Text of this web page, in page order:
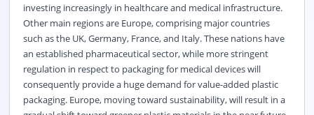
investing increasingly in healthcare and medical infrastructure.
Other main regions are Europe, comprising major countries
such as the UK, Germany, France, and Italy. These nations have
an established pharmaceutical sector, while more stringent
regulation in respect to packaging for medical devices will
consequently provide a huge demand for value-added plastic
packaging. Europe, moving toward sustainability, will result in a